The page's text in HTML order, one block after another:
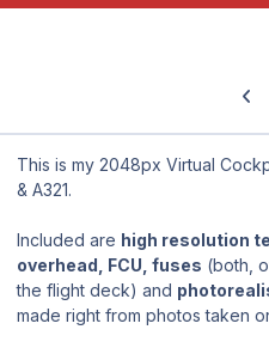
This is my 2048px Virtual
& A321.
Included are high resolution
overhead, FCU, fuses (both,
the flight deck) and
made right from photos taken